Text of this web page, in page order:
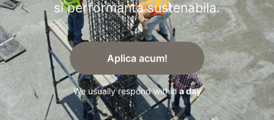
si performanta sustenabila.
Aplica acum!
We usually respond withina day